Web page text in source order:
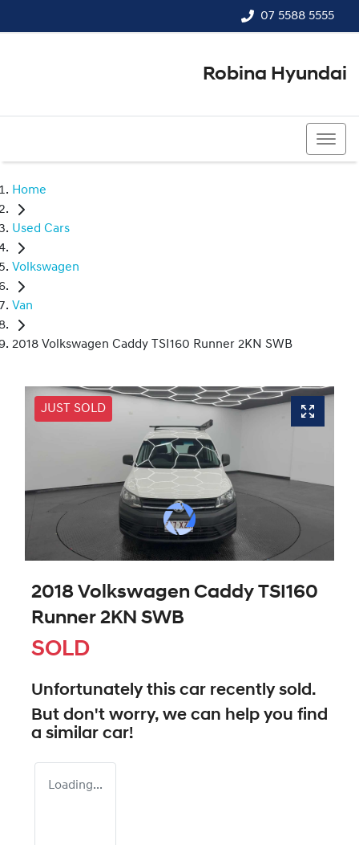
07 5588 5555
Robina Hyundai
Home
Used Cars
Volkswagen
Van
2018 Volkswagen Caddy TSI160 Runner 2KN SWB
JUST SOLD
2018 Volkswagen Caddy TSI160
Runner 2KN SWB
SOLD
Unfortunately this car recently sold.
But don't worry, we can help you find
a similar car!
Loading...